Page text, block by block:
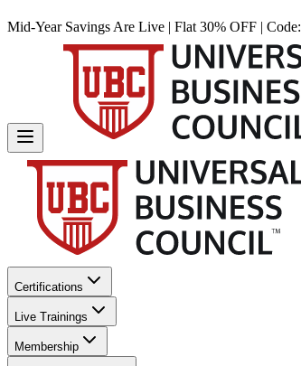
Mid-Year Savings Are Live | Flat 30% OFF | Code:
Certifications
Live Trainings
Membership